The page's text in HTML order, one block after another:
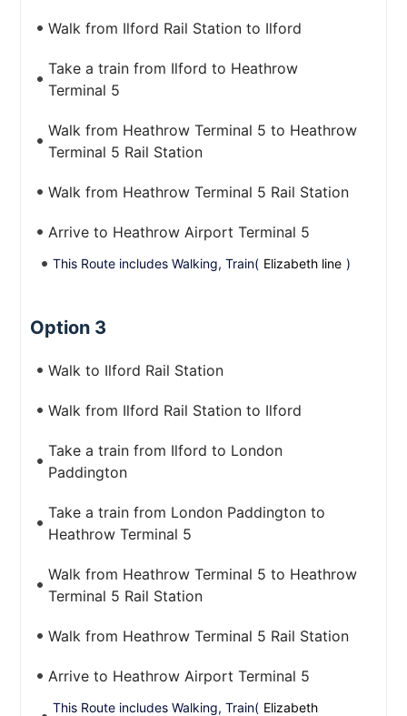
Walk from Ilford Rail Station to Ilford
Take a train from Ilford to Heathrow
Terminal 5
Walk from Heathrow Terminal 5 to Heathrow
Terminal 5 Rail Station
Walk from Heathrow Terminal 5 Rail Station
Arrive to Heathrow Airport Terminal 5
This Route includes Walking, Train( Elizabeth line )
Option 3
Walk to Ilford Rail Station
Walk from Ilford Rail Station to Ilford
Take a train from Ilford to London
Paddington
Take a train from London Paddington to
Heathrow Terminal 5
Walk from Heathrow Terminal 5 to Heathrow
Terminal 5 Rail Station
Walk from Heathrow Terminal 5 Rail Station
Arrive to Heathrow Airport Terminal 5
This Route includes Walking, Train( Elizabeth